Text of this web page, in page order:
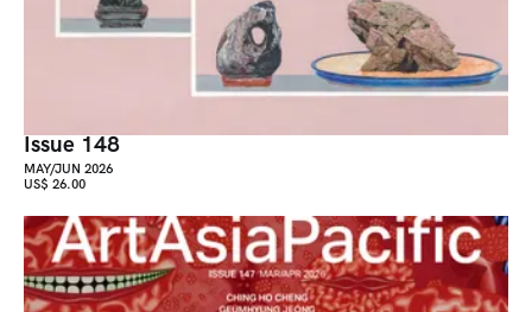
Issue 148
MAY/JUN 2026
US$ 26.00